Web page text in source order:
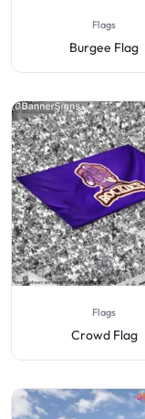
Flags
Burgee Flag
Flags
Crowd Flag